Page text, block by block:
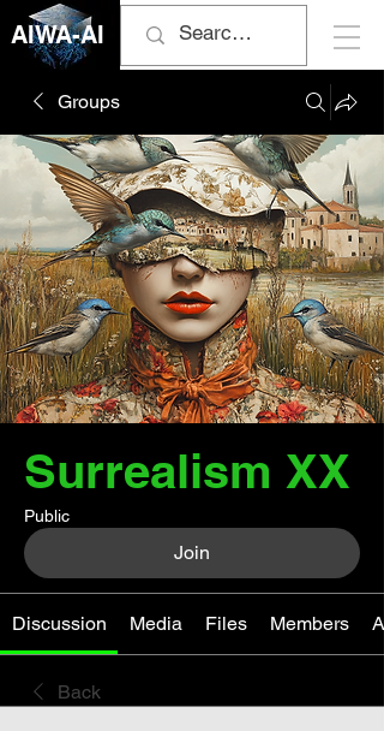
AIWA-AI
Groups
Surrealism XX
Public
Join
Discussion Media Files Members
Back